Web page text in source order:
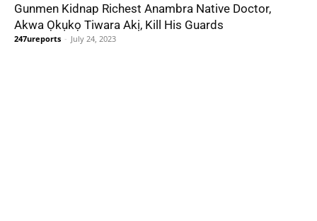
Gunmen Kidnap Richest Anambra Native Doctor,
Akwa Ọkụkọ Tiwara Akị, Kill His Guards
247ureports - July 24, 2023